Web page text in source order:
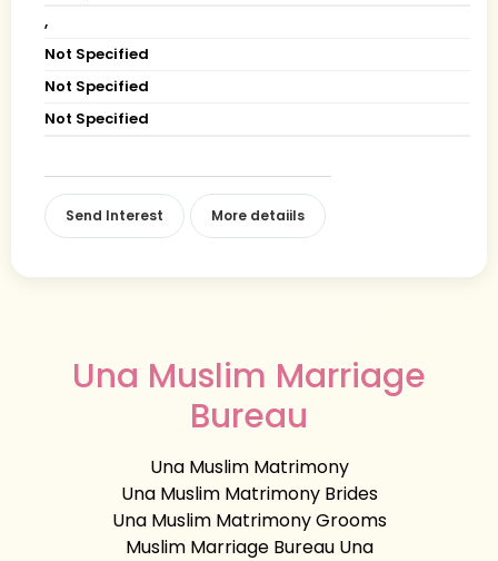
,
Not Specified
Not Specified
Not Specified
Send Interest More detaiils
Una Muslim Marriage
Bureau
Una Muslim Matrimony
Una Muslim Matrimony Brides
Una Muslim Matrimony Grooms
Muslim Marriage Bureau Una